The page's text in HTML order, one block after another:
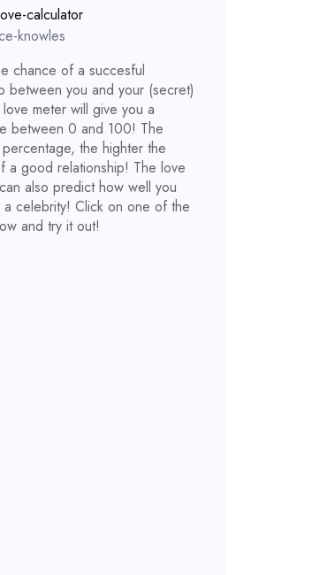
calculator
knowles
chance of a succesful
between you and your (secret)
meter will give you a
between 0 and 100! The
the highter the
a good relationship! The love
also predict how well you
a celebrity! Click on one of the
and try it out!